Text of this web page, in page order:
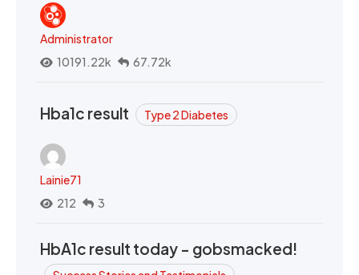
Administrator
10191.22k
67.72k
Hba1c result Type 2 Diabetes
Lainie71
212
3
HbA1c result today - gobsmacked!